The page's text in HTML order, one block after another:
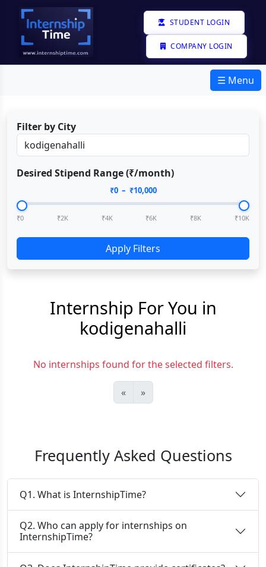
STUDENT LOGIN
COMPANY LOGIN
☰ Menu
Filter by City
Desired Stipend Range (₹/month)
₹0– ₹10,000
₹0 ₹2K ₹4K ₹6K ₹8K ₹10K
Apply Filters
Internship For You in
kodigenahalli
No internships found for the selected filters.
« »
Frequently Asked Questions
Q1. What is InternshipTime?
Q2. Who can apply for internships on
InternshipTime?